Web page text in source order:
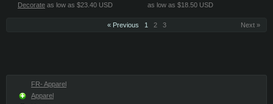
Decorate as low as $23.40 USD
as low as $18.50 USD
« Previous 1 2 3 Next »
FR- Apparel
Apparel